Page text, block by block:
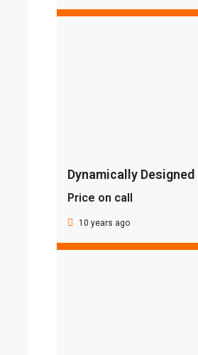
Price on call
10 years ago